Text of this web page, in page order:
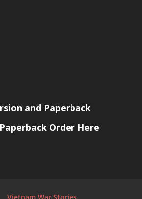
and Paperback
Order Here
Vietnam War Stories